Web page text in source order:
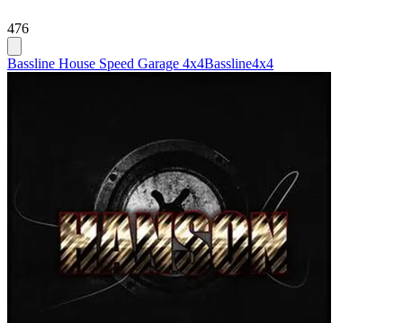
476
Bassline House Speed Garage 4x4Bassline4x4